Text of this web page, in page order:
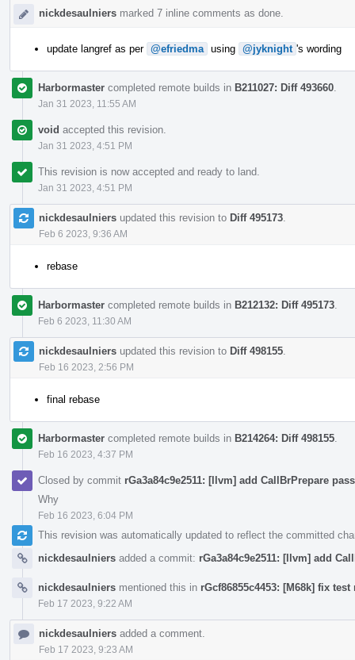
nickdesaulniers marked 7 inline comments as done.
update langref as per @efriedma using @jyknight 's wording
Harbormaster completed remote builds in B211027: Diff 493660
Jan 31 2023, 11:55 AM
void accepted this revision.
Jan 31 2023, 4:51 PM
This revision is now accepted and ready to land.
Jan 31 2023, 4:51 PM
nickdesaulniers updated this revision to Diff 495173
Feb 6 2023, 9:36 AM
rebase
Harbormaster completed remote builds in B212132: Diff 495173
Feb 6 2023, 11:30 AM
nickdesaulniers updated this revision to Diff 498155
Feb 16 2023, 2:56 PM
final rebase
Harbormaster completed remote builds in B214264: Diff 498155
Feb 16 2023, 4:37 PM
Closed by commit rGa3a84c9e2511: [llvm] add CallBrPrepare
Why
Feb 16 2023, 6:04 PM
This revision was automatically updated to reflect the committed
nickdesaulniers added a commit: rGa3a84c9e2511: [llvm] add
nickdesaulniers mentioned this in rGcf86855c4453: [M68k] fix
Feb 17 2023, 9:22 AM
nickdesaulniers added a comment.
Feb 17 2023, 9:23 AM